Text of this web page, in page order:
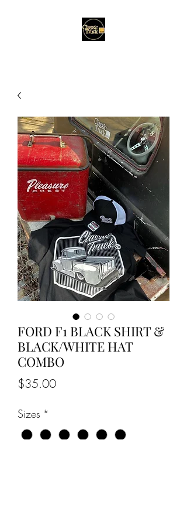
FORD F1 BLACK SHIRT &
BLACK/WHITE HAT
COMBO
$35.00Price
Sizes *